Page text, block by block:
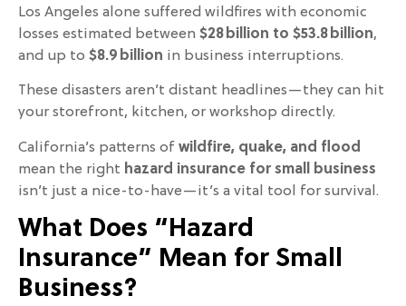
Los Angeles alone suffered wildfires with economic
losses estimated between $28 billion to $53.8 billion,
and up to $8.9 billion in business interruptions.
These disasters aren’t distant headlines—they can hit
your storefront, kitchen, or workshop directly.
California’s patterns of wildfire, quake, and flood
mean the right hazard insurance for small business
isn’t just a nice-to-have—it’s a vital tool for survival.
What Does “Hazard
Insurance” Mean for Small
Business?